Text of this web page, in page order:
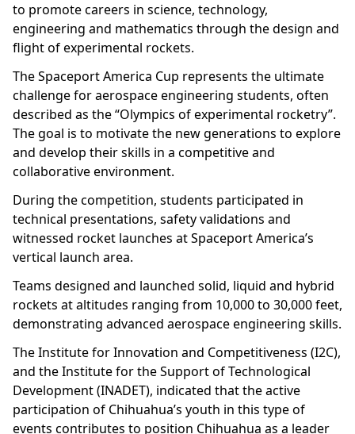
to promote careers in science, technology,
engineering and mathematics through the design and
flight of experimental rockets.
The Spaceport America Cup represents the ultimate
challenge for aerospace engineering students, often
described as the “Olympics of experimental rocketry”.
The goal is to motivate the new generations to explore
and develop their skills in a competitive and
collaborative environment.
During the competition, students participated in
technical presentations, safety validations and
witnessed rocket launches at Spaceport America’s
vertical launch area.
Teams designed and launched solid, liquid and hybrid
rockets at altitudes ranging from 10,000 to 30,000 feet,
demonstrating advanced aerospace engineering skills.
The Institute for Innovation and Competitiveness (I2C),
and the Institute for the Support of Technological
Development (INADET), indicated that the active
participation of Chihuahua’s youth in this type of
events contributes to position Chihuahua as a leader